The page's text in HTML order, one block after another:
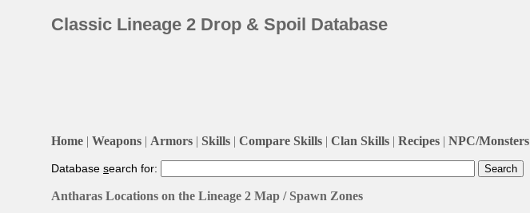
Classic Lineage 2 Drop & Spoil Database
Home | Weapons | Armors | Skills | Compare Skills | Clan Skills | Recipes | NPC/Monsters
Database search for:
Antharas Locations on the Lineage 2 Map / Spawn Zones